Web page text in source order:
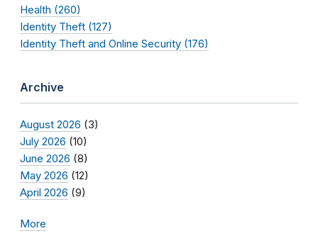
Health (260)
Identity Theft (127)
Identity Theft and Online Security (176)
Archive
August 2026 (3)
July 2026 (10)
June 2026 (8)
May 2026 (12)
April 2026 (9)
More